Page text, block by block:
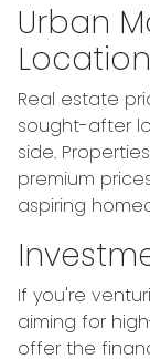
Urban
Real estate
sought-after
side.
premium
aspiring
If you're
aiming for
offer the